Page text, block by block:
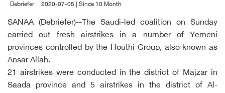
Debriefer 2020-07-05 | Since 10 Month
SANAA (Debriefer)--The Saudi-led coalition on Sunday
carried out fresh airstrikes in a number of Yemeni
provinces controlled by the Houthi Group, also known as
Ansar Allah.
21 airstrikes were conducted in the district of Majzar in
Saada province and 5 airstrikes in the district of Al-